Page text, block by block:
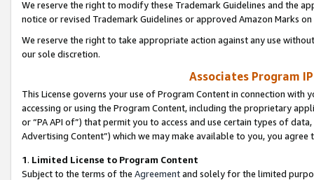
We reserve the right to modify these Trademark Guidelines and the
notice or revised Trademark Guidelines or approved Amazon Marks
We reserve the right to take appropriate action against any use
our sole discretion.
Associates Program
This License governs your use of Program Content in connection
accessing or using the Program Content, including the proprietary
or “PA API of”) that permit you to access and use certain types of
Advertising Content”) which we may make available to you, you agree
1. Limited License to Program Content
Subject to the terms of the Agreementand solely for the limited